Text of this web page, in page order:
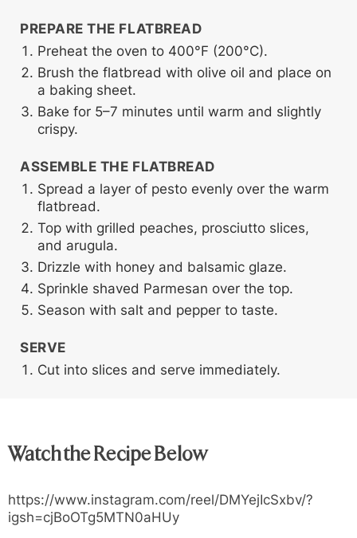
PREPARE THE FLATBREAD
Preheat the oven to 400°F (200°C).
Brush the flatbread with olive oil and place on
a baking sheet.
Bake for 5–7 minutes until warm and slightly
crispy.
ASSEMBLE THE FLATBREAD
Spread a layer of pesto evenly over the warm
flatbread.
Top with grilled peaches, prosciutto slices,
and arugula.
Drizzle with honey and balsamic glaze.
Sprinkle shaved Parmesan over the top.
Season with salt and pepper to taste.
SERVE
Cut into slices and serve immediately.
Watch the Recipe Below
https://www.instagram.com/reel/DMYejIcSxbv/?
igsh=cjBoOTg5MTN0aHUy